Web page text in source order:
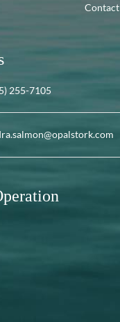
Contact
255-7105